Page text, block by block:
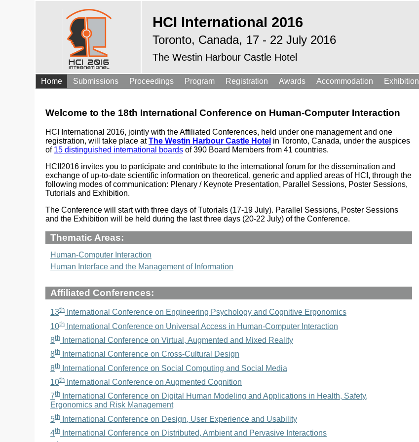
HCI International 2016
Toronto, Canada, 17 - 22 July 2016
The Westin Harbour Castle Hotel
Home Submissions Proceedings Program Registration Awards Accommodation Exhibition
Welcome to the 18th International Conference on Human-Computer Interaction
HCI International 2016, jointly with the Affiliated Conferences, held under one management and one
registration, will take place atThe Westin Harbour Castle Hotel in Toronto, Canada, under the auspices
of 15 distinguished international boards of 390 Board Members from 41 countries.
HCII2016 invites you to participate and contribute to the international forum for the dissemination and
exchange of up-to-date scientific information on theoretical, generic and applied areas of HCI, through the
following modes of communication: Plenary / Keynote Presentation, Parallel Sessions, Poster Sessions,
Tutorials and Exhibition.
The Conference will start with three days of Tutorials (17-19 July). Parallel Sessions, Poster Sessions
and the Exhibition will be held during the last three days (20-22 July) of the Conference.
Thematic Areas:
Human-Computer Interaction
Human Interface and the Management of Information
Affiliated Conferences:
13th International Conference on Engineering Psychology and Cognitive Ergonomics
10th International Conference on Universal Access in Human-Computer Interaction
8th International Conference on Virtual, Augmented and Mixed Reality
8th International Conference on Cross-Cultural Design
8th International Conference on Social Computing and Social Media
10th International Conference on Augmented Cognition
7th International Conference on Digital Human Modeling and Applications in Health, Safety,
Ergonomics and Risk Management
5th International Conference on Design, User Experience and Usability
4th International Conference on Distributed, Ambient and Pervasive Interactions